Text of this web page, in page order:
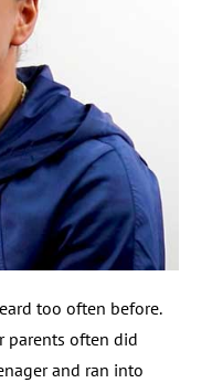
too often before.
parents often did
and ran into